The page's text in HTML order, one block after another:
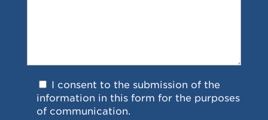
I consent to the submission of the
information in this form for the purposes
of communication.